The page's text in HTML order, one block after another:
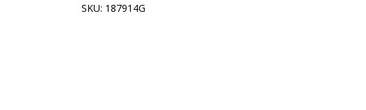
SKU: 187914G